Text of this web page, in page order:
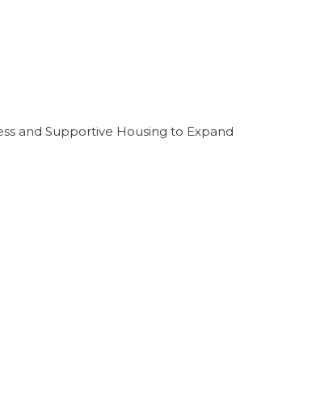
and Supportive Housing to Expand